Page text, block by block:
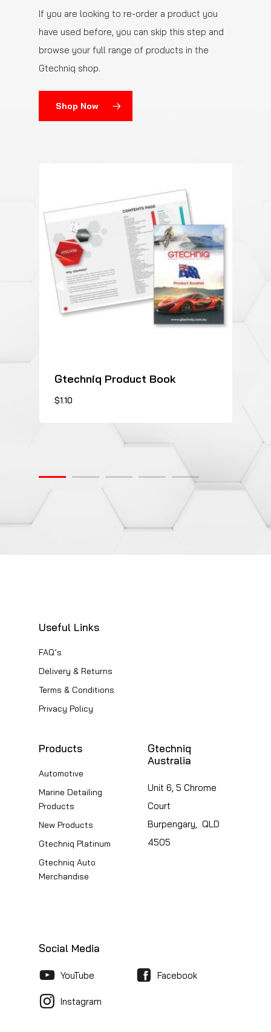
If you are looking to re-order a product you
have used before, you can skip this step and
browse your full range of products in the
Gtechniq shop.
Shop Now
Gtechniq Product Book
$1.10
may
Useful Links
FAQ’s
Delivery & Returns
Terms & Conditions
Privacy Policy
Products
Automotive
Marine Detailing
Products
New Products
Gtechniq Platinum
Gtechniq Auto
Merchandise
Gtechniq
Australia
Unit 6, 5 Chrome
Court
Burpengary, QLD
4505
Social Media
YouTube Facebook
Instagram